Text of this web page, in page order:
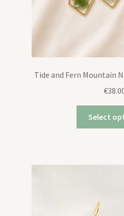
Tide and Fern Mountain
€
Select